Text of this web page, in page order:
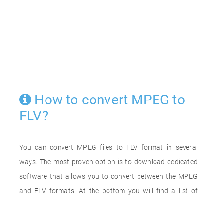
How to convert MPEG to
FLV?
You can convert MPEG files to FLV format in several
ways. The most proven option is to download dedicated
software that allows you to convert between the MPEG
and FLV formats. At the bottom you will find a list of